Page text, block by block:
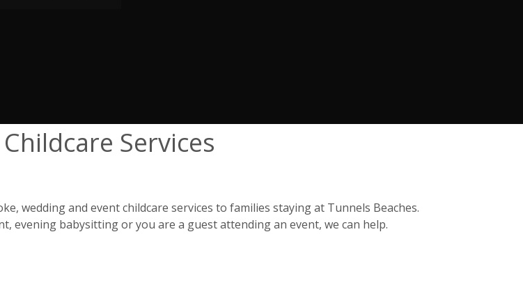
Services
wedding and event childcare services to families staying at Tunnels Beaches.
evening babysitting or you are a guest attending an event, we can help.